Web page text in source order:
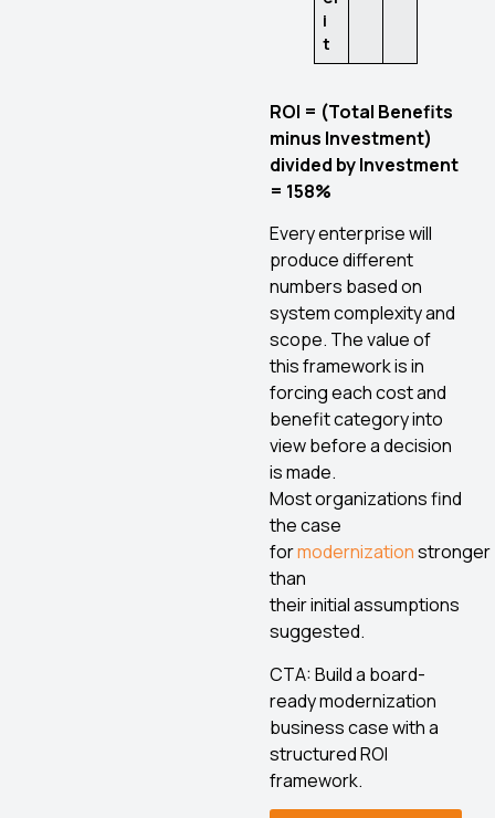
i
t
ROI = (Total Benefits
minus Investment)
divided by Investment
= 158%
Every enterprise will
produce different
numbers based on
system complexity and
scope. The value of
this framework is in
forcing each cost and
benefit category into
view before a decision
is made.
Most organizations find
the case
formodernizationstronger
than
their initial assumptions
suggested.
CTA: Build a board-
ready modernization
business case with a
structured ROI
framework.